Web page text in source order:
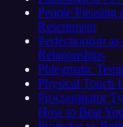
People Pleasing
Resentment
Perfectionism
Relationships
Phlegmatic
Physical Touch
Procrastinator
How to Beat